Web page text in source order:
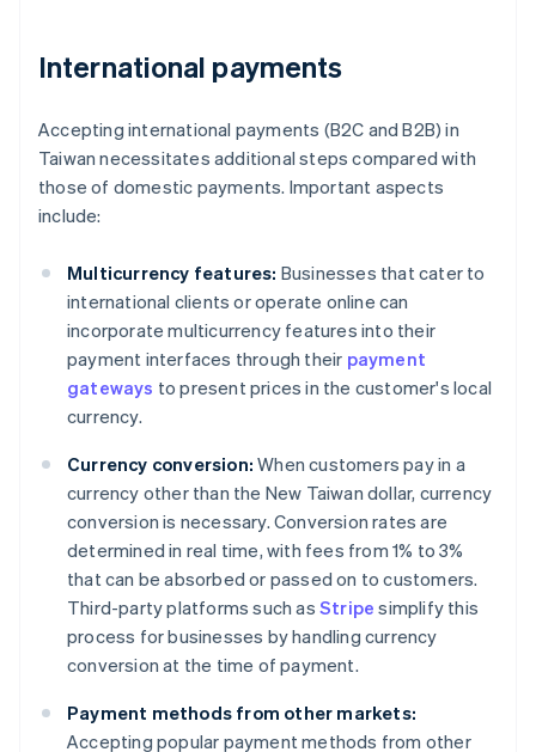
International payments
Accepting international payments (B2C and B2B) in
Taiwan necessitates additional steps compared with
those of domestic payments. Important aspects
include:
Multicurrency features: Businesses that cater to
international clients or operate online can
incorporate multicurrency features into their
payment interfaces through their payment
gateways to present prices in the customer's local
currency.
Currency conversion: When customers pay in a
currency other than the New Taiwan dollar, currency
conversion is necessary. Conversion rates are
determined in real time, with fees from 1% to 3%
that can be absorbed or passed on to customers.
Third-party platforms such as Stripe simplify this
process for businesses by handling currency
conversion at the time of payment.
Payment methods from other markets:
Accepting popular payment methods from other